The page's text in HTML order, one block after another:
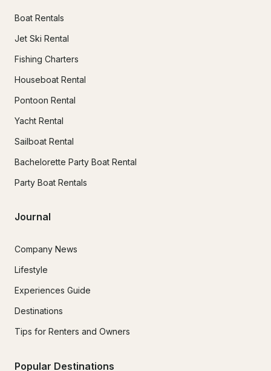
Boat Rentals
Jet Ski Rental
Fishing Charters
Houseboat Rental
Pontoon Rental
Yacht Rental
Sailboat Rental
Bachelorette Party Boat Rental
Party Boat Rentals
Journal
Company News
Lifestyle
Experiences Guide
Destinations
Tips for Renters and Owners
Popular Destinations